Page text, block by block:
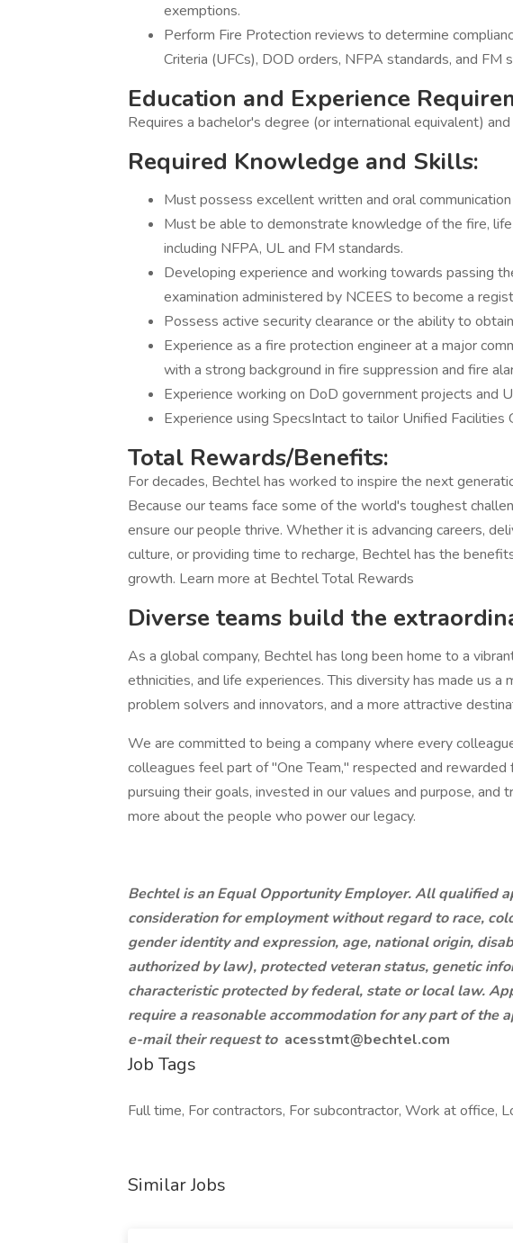
exemptions.
Perform Fire Protection reviews to determine
Criteria (UFCs), DOD orders, NFPA standards, and FM
Education and Experience
Requires a bachelor's degree (or international equivalent)
Required Knowledge and Skills:
Must possess excellent written and oral
Must be able to demonstrate knowledge of the fire,
including NFPA, UL and FM standards.
Developing experience and working towards passing
examination administered by NCEES to become a
Possess active security clearance or the ability to
Experience as a fire protection engineer at a major
with a strong background in fire suppression and fire
Experience working on DoD government projects and
Experience using SpecsIntact to tailor Unified Facilities
Total Rewards/Benefits:
For decades, Bechtel has worked to inspire the next
Because our teams face some of the world's toughest
ensure our people thrive. Whether it is advancing careers,
culture, or providing time to recharge, Bechtel has the
growth. Learn more at Bechtel Total Rewards
Diverse teams build the
As a global company, Bechtel has long been home to a
ethnicities, and life experiences. This diversity has made us
problem solvers and innovators, and a more attractive
We are committed to being a company where every
colleagues feel part of "One Team," respected and
pursuing their goals, invested in our values and purpose, and
more about the people who power our legacy.
Bechtel is an Equal Opportunity Employer. All qualified
consideration for employment without regard to race,
gender identity and expression, age, national origin,
authorized by law), protected veteran status, genetic
characteristic protected by federal, state or local law.
require a reasonable accommodation for any part of the
e-mail their request to acesstmt@bechtel.com
Job Tags
Full time, For contractors, For subcontractor, Work at office,
Similar Jobs